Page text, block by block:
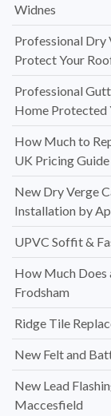
Widnes
Professional Dry
Protect Your
Professional
Home Protected
How Much to
UK Pricing Guide
New Dry Verge
Installation by
UPVC Soffit &
How Much Does
Frodsham
Ridge Tile
New Felt and
New Lead
Maccesfield